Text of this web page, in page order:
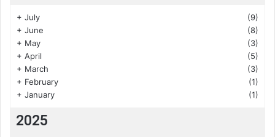
+ July
(9)
+ June
(8)
+ May
(3)
+ April
(5)
+ March
(3)
+ February
(1)
+ January (1)
2025